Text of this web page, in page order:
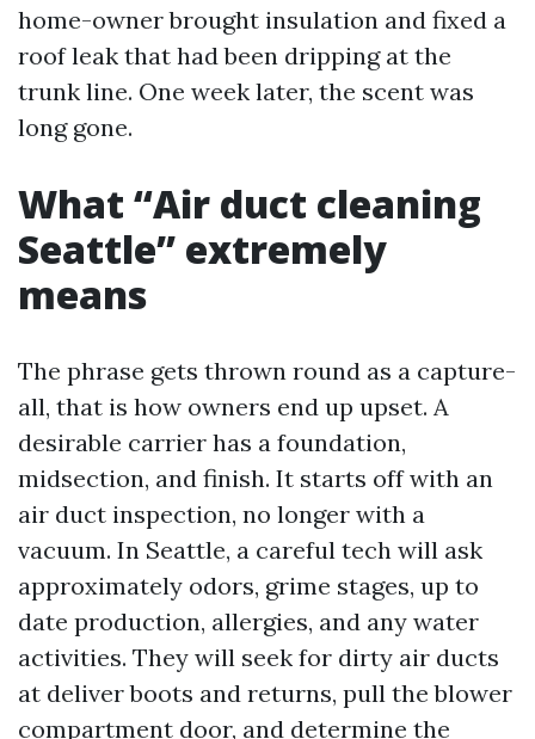
home-owner brought insulation and fixed a
roof leak that had been dripping at the
trunk line. One week later, the scent was
long gone.
What “Air duct cleaning
Seattle” extremely
means
The phrase gets thrown round as a capture-
all, that is how owners end up upset. A
desirable carrier has a foundation,
midsection, and finish. It starts off with an
air duct inspection, no longer with a
vacuum. In Seattle, a careful tech will ask
approximately odors, grime stages, up to
date production, allergies, and any water
activities. They will seek for dirty air ducts
at deliver boots and returns, pull the blower
compartment door, and determine the